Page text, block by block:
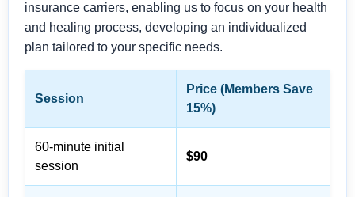
insurance carriers, enabling us to focus on your health
and healing process, developing an individualized
plan tailored to your specific needs.
Session
Price (Members Save
15%)
60-minute initial
session
$90